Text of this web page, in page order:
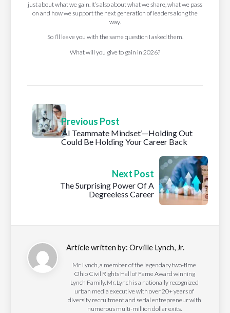
just about what we gain. It’s also about what we share, what we pass
on and how we support the next generation of leaders along the
way.
So I’ll leave you with the same question I asked them.
What will you give to gain in 2026?
Previous Post
‘AI Teammate Mindset’—Holding Out
Could Be Holding Your Career Back
Next Post
The Surprising Power Of A
Degreeless Career
Article written by: Orville Lynch, Jr.
Mr. Lynch, a member of the legendary two-time
Ohio Civil Rights Hall of Fame Award winning
Lynch Family. Mr. Lynch is a nationally recognized
urban media executive with over 20+ years of
diversity recruitment and serial entrepreneur with
numerous multi-million dollar exits.